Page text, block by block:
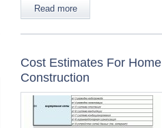
Read more
Cost Estimates For Home
Construction